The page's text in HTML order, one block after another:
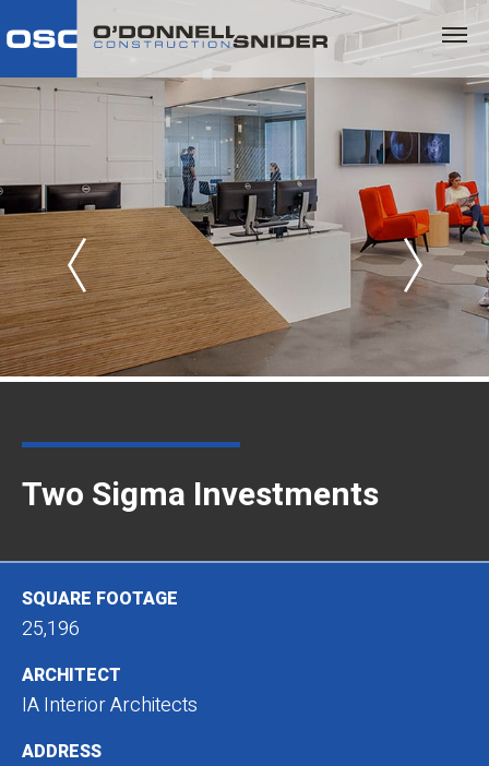
Two Sigma Investments
SQUARE FOOTAGE
25,196
ARCHITECT
IA Interior Architects
ADDRESS